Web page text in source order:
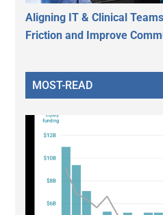
Aligning IT & Clinical
Friction and Improve
MOST-READ